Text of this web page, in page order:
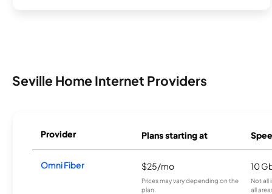
Seville Home Internet Providers
Provider Plans starting at
Omni Fiber $25/mo
Prices may vary depending on the
plan.
10
Not all
all